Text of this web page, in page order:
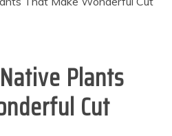
Plants
Cut